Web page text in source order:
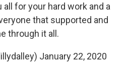
for your hard work and a
that supported and
through it all.
January 22, 2020